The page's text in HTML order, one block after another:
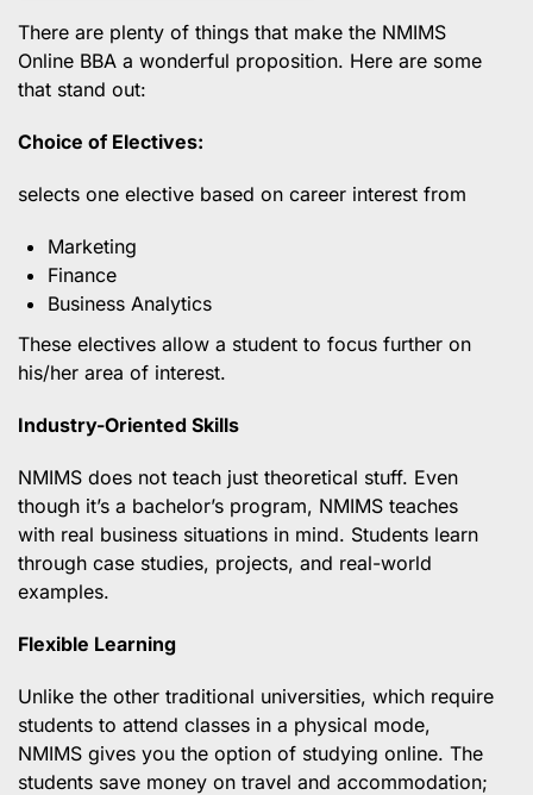
There are plenty of things that make the NMIMS
Online BBA a wonderful proposition. Here are some
that stand out:
Choice of Electives:
selects one elective based on career interest from
Marketing
Finance
Business Analytics
These electives allow a student to focus further on
his/her area of interest.
Industry-Oriented Skills
NMIMS does not teach just theoretical stuff. Even
though it’s a bachelor’s program, NMIMS teaches
with real business situations in mind. Students learn
through case studies, projects, and real-world
examples.
Flexible Learning
Unlike the other traditional universities, which require
students to attend classes in a physical mode,
NMIMS gives you the option of studying online. The
students save money on travel and accommodation;